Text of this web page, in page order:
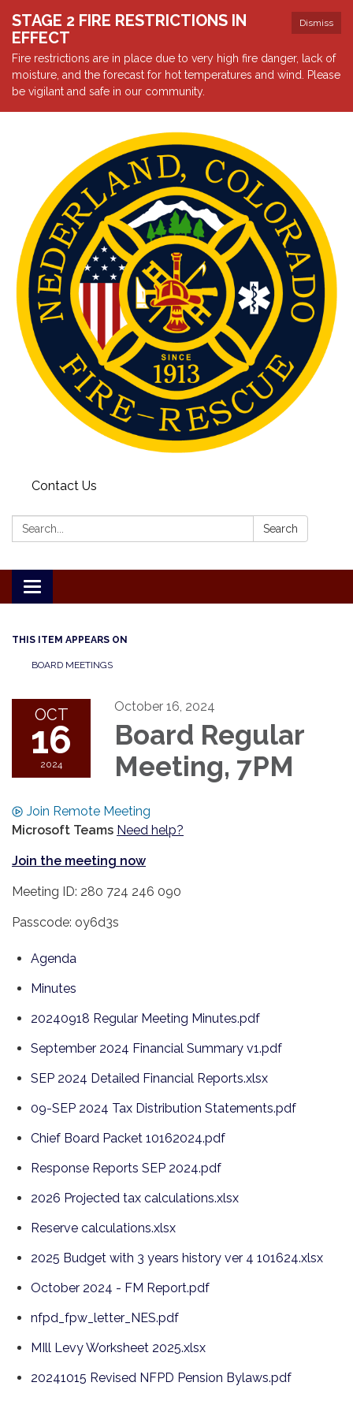
Dismiss
STAGE 2 FIRE RESTRICTIONS IN
EFFECT
Fire restrictions are in place due to very high fire danger, lack of
moisture, and the forecast for hot temperatures and wind. Please
be vigilant and safe in our community.
Contact Us
Search: Search
Toggle
navigation
THIS ITEM APPEARS ON
BOARD MEETINGS
OCT
16
2024
October 16, 2024
Board Regular
Meeting, 7PM
Join Remote Meeting
Microsoft Teams Need help?
Join the meeting now
Meeting ID: 280 724 246 090
Passcode: oy6d3s
Agenda
Minutes
20240918 Regular Meeting Minutes.pdf
September 2024 Financial Summary v1.pdf
SEP 2024 Detailed Financial Reports.xlsx
09-SEP 2024 Tax Distribution Statements.pdf
Chief Board Packet 10162024.pdf
Response Reports SEP 2024.pdf
2026 Projected tax calculations.xlsx
Reserve calculations.xlsx
2025 Budget with 3 years history ver 4 101624.xlsx
October 2024 - FM Report.pdf
nfpd_fpw_letter_NES.pdf
MIll Levy Worksheet 2025.xlsx
20241015 Revised NFPD Pension Bylaws.pdf